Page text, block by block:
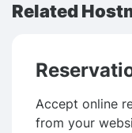
Related
Accept online
from your